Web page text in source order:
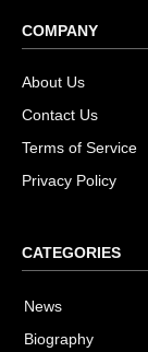
COMPANY
About Us
Contact Us
Terms of Service
Privacy Policy
CATEGORIES
News
Biography